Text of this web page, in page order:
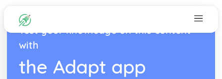
Test your knowledge on this content
with
the Adapt app